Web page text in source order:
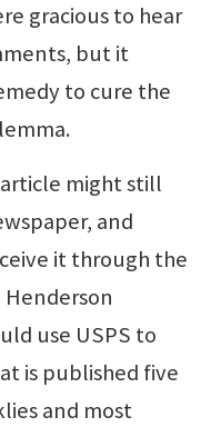
gracious to hear
but it
to cure the
might still
and
it through the
use USPS to
is published five
and most